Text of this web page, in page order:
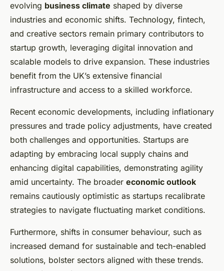
evolving business climate shaped by diverse
industries and economic shifts. Technology, fintech,
and creative sectors remain primary contributors to
startup growth, leveraging digital innovation and
scalable models to drive expansion. These industries
benefit from the UK’s extensive financial
infrastructure and access to a skilled workforce.
Recent economic developments, including inflationary
pressures and trade policy adjustments, have created
both challenges and opportunities. Startups are
adapting by embracing local supply chains and
enhancing digital capabilities, demonstrating agility
amid uncertainty. The broader economic outlook
remains cautiously optimistic as startups recalibrate
strategies to navigate fluctuating market conditions.
Furthermore, shifts in consumer behaviour, such as
increased demand for sustainable and tech-enabled
solutions, bolster sectors aligned with these trends.